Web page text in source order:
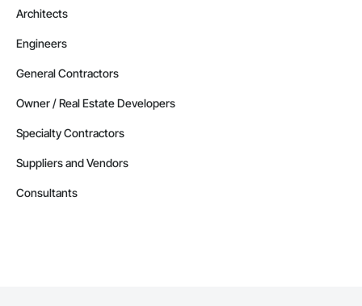
Architects
Engineers
General Contractors
Owner / Real Estate Developers
Specialty Contractors
Suppliers and Vendors
Consultants